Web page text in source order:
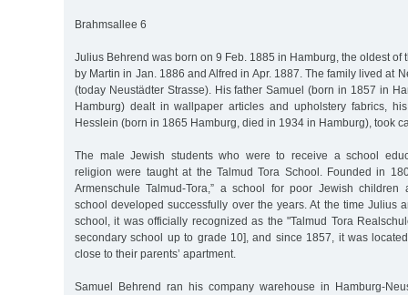
Brahmsallee 6
Julius Behrend was born on 9 Feb. 1885 in Hamburg, the oldest of
by Martin in Jan. 1886 and Alfred in Apr. 1887. The family lived at
(today Neustädter Strasse). His father Samuel (born in 1857 in
Hamburg) dealt in wallpaper articles and upholstery fabrics,
Hesslein (born in 1865 Hamburg, died in 1934 in Hamburg), took
The male Jewish students who were to receive a school
religion were taught at the Talmud Tora School. Founded in
Armenschule Talmud-Tora,” a school for poor Jewish children
school developed successfully over the years. At the time Julius
school, it was officially recognized as the "Talmud Tora
secondary school up to grade 10], and since 1857, it was
close to their parents’ apartment.
Samuel Behrend ran his company warehouse in Hamburg-